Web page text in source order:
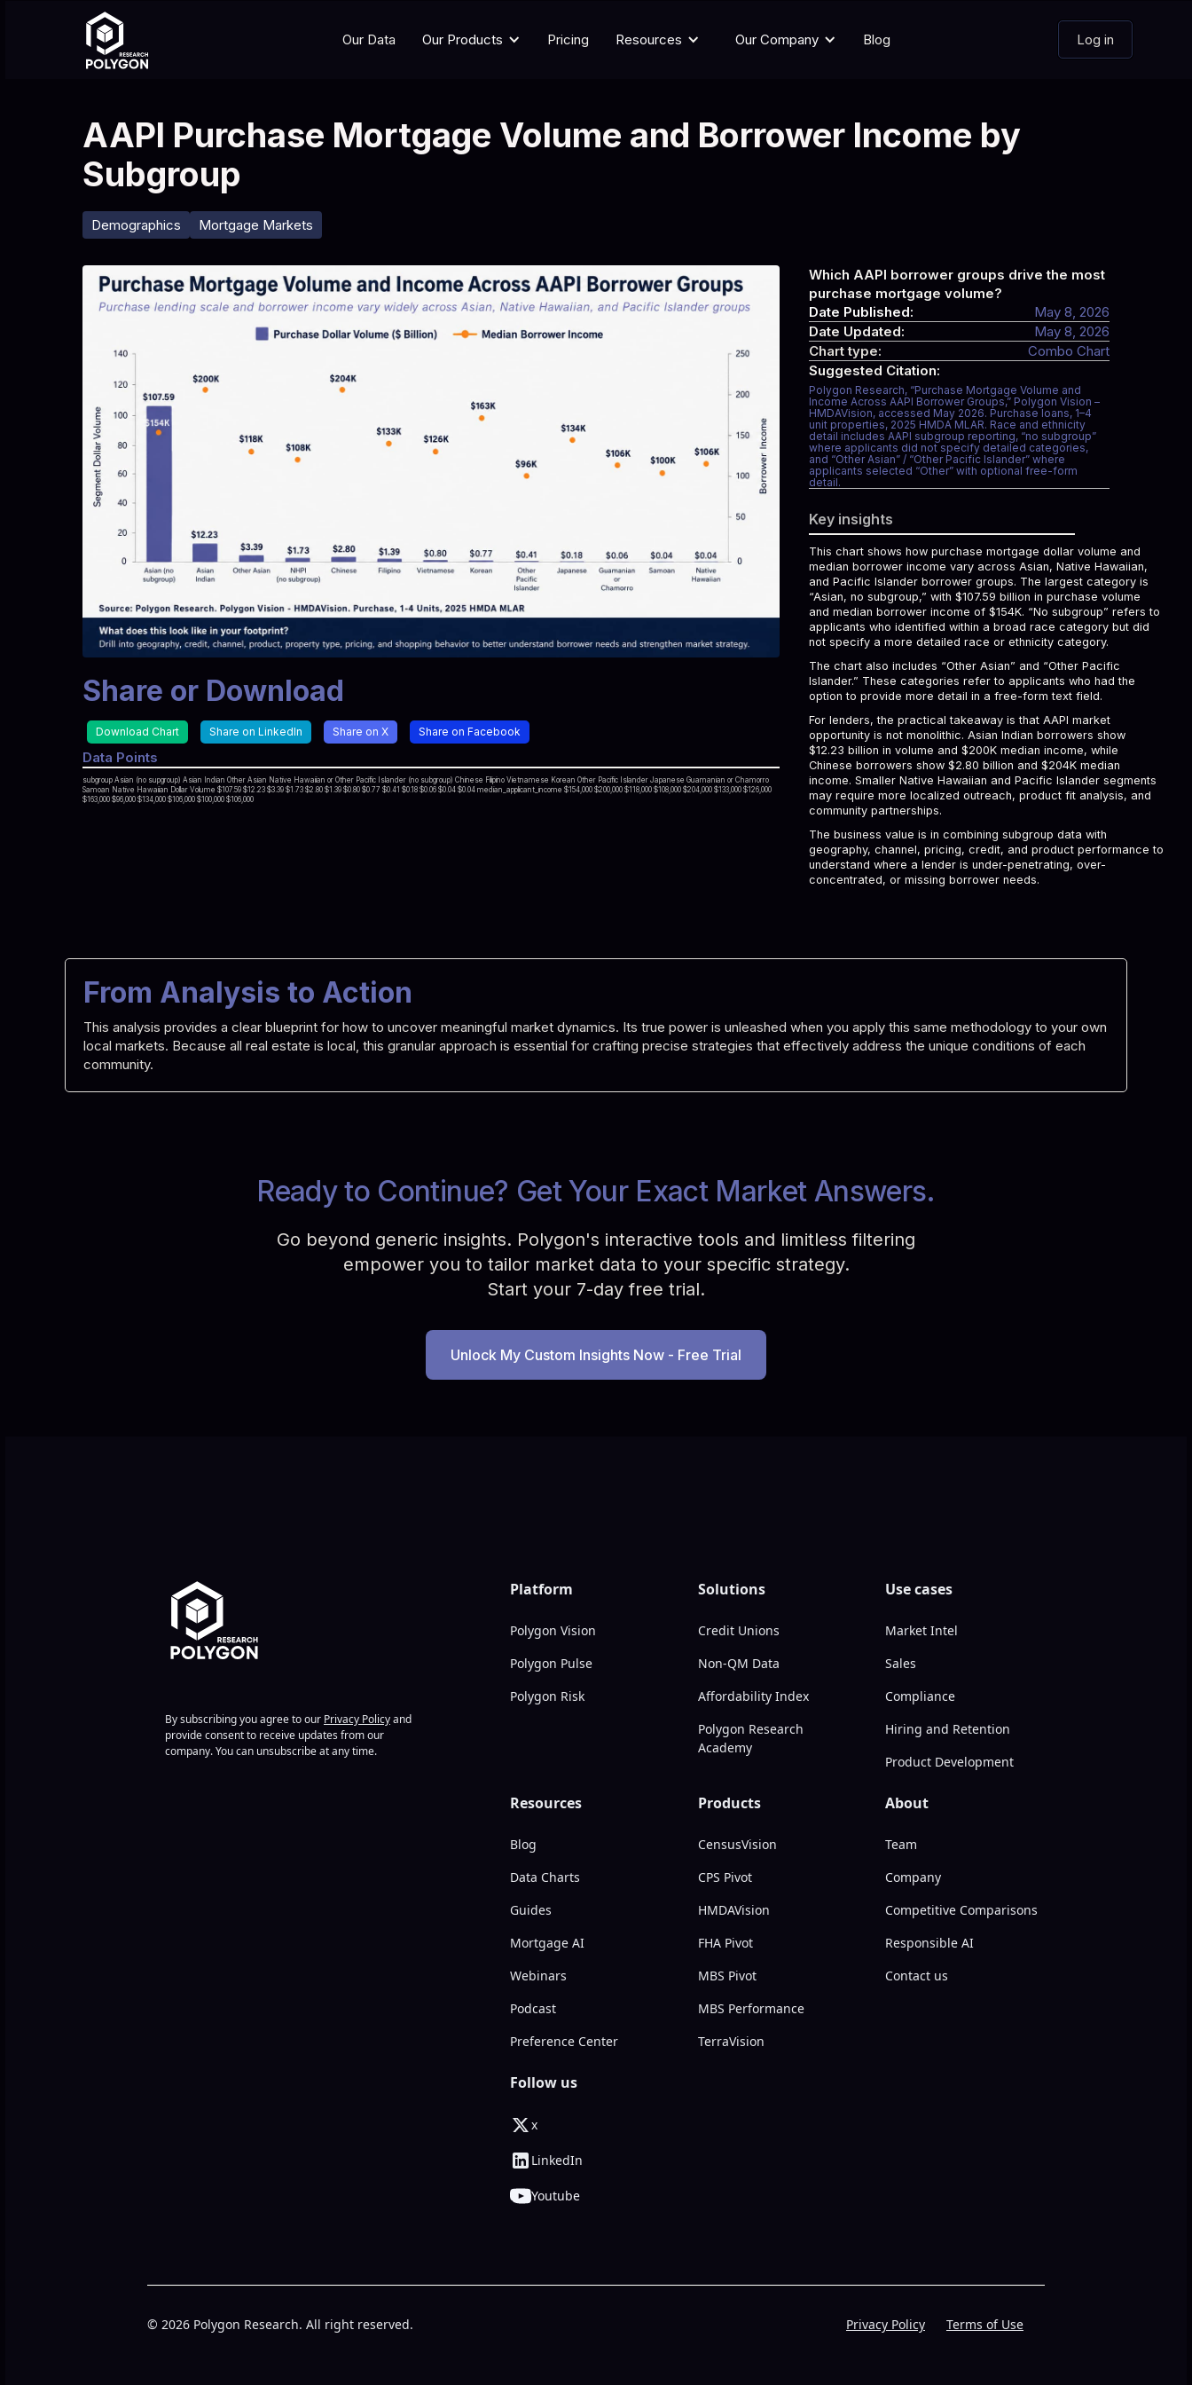
Our Data Our Products Pricing Resources Our Company Blog Log in
AAPI Purchase Mortgage Volume and Borrower Income by
Subgroup
Demographics Mortgage Markets
Share or Download
Download Chart Share on LinkedIn Share on X Share on Facebook
Data Points
subgroup Asian (no supgroup) Asian Indian Other Asian Native Hawaiian or Other Pacific Islander (no subgroup) Chinese Filipino Vietnamese Korean Other Pacific Islander Japanese Guamanian or Chamorro
Samoan Native Hawaiian Dollar Volume $107.59 $12.23 $3.39 $1.73 $2.80 $1.39 $0.80 $0.77 $0.41 $0.18 $0.06 $0.04 $0.04 median_applicant_income $154,000 $200,000 $118,000 $108,000 $204,000 $133,000 $126,000
$163,000 $96,000 $134,000 $106,000 $100,000 $106,000
Which AAPI borrower groups drive the most
purchase mortgage volume?
Date Published:
May 8, 2026
Date Updated:
May 8, 2026
Chart type:
Combo Chart
Suggested Citation:
Polygon Research, “Purchase Mortgage Volume and
Income Across AAPI Borrower Groups,” Polygon Vision –
HMDAVision, accessed May 2026. Purchase loans, 1–4
unit properties, 2025 HMDA MLAR. Race and ethnicity
detail includes AAPI subgroup reporting, “no subgroup”
where applicants did not specify detailed categories,
and “Other Asian” / “Other Pacific Islander” where
applicants selected “Other” with optional free-form
detail.
Key insights
This chart shows how purchase mortgage dollar volume and
median borrower income vary across Asian, Native Hawaiian,
and Pacific Islander borrower groups. The largest category is
“Asian, no subgroup,” with $107.59 billion in purchase volume
and median borrower income of $154K. “No subgroup” refers to
applicants who identified within a broad race category but did
not specify a more detailed race or ethnicity category.
The chart also includes “Other Asian” and “Other Pacific
Islander.” These categories refer to applicants who had the
option to provide more detail in a free-form text field.
For lenders, the practical takeaway is that AAPI market
opportunity is not monolithic. Asian Indian borrowers show
$12.23 billion in volume and $200K median income, while
Chinese borrowers show $2.80 billion and $204K median
income. Smaller Native Hawaiian and Pacific Islander segments
may require more localized outreach, product fit analysis, and
community partnerships.
The business value is in combining subgroup data with
geography, channel, pricing, credit, and product performance to
understand where a lender is under-penetrating, over-
concentrated, or missing borrower needs.
From Analysis to Action
This analysis provides a clear blueprint for how to uncover meaningful market dynamics. Its true power is unleashed when you apply this same methodology to your own
local markets. Because all real estate is local, this granular approach is essential for crafting precise strategies that effectively address the unique conditions of each
community.
Ready to Continue? Get Your Exact Market Answers.
Go beyond generic insights. Polygon's interactive tools and limitless filtering
empower you to tailor market data to your specific strategy.
Start your 7-day free trial.
Unlock My Custom Insights Now - Free Trial
By subscribing you agree to our Privacy Policyand
provide consent to receive updates from our
company. You can unsubscribe at any time.
Platform
Polygon Vision
Polygon Pulse
Polygon Risk
Solutions
Credit Unions
Non-QM Data
Affordability Index
Polygon Research
Academy
Use cases
Market Intel
Sales
Compliance
Hiring and Retention
Product Development
Resources
Blog
Data Charts
Guides
Mortgage AI
Webinars
Podcast
Preference Center
Products
CensusVision
CPS Pivot
HMDAVision
FHA Pivot
MBS Pivot
MBS Performance
TerraVision
About
Team
Company
Competitive Comparisons
Responsible AI
Contact us
Follow us
x
LinkedIn
Youtube
© 2026 Polygon Research. All right reserved. Privacy Policy Terms of Use